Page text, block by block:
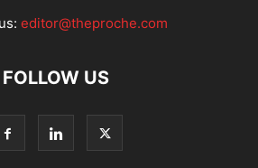
editor@theproche.com
FOLLOW US